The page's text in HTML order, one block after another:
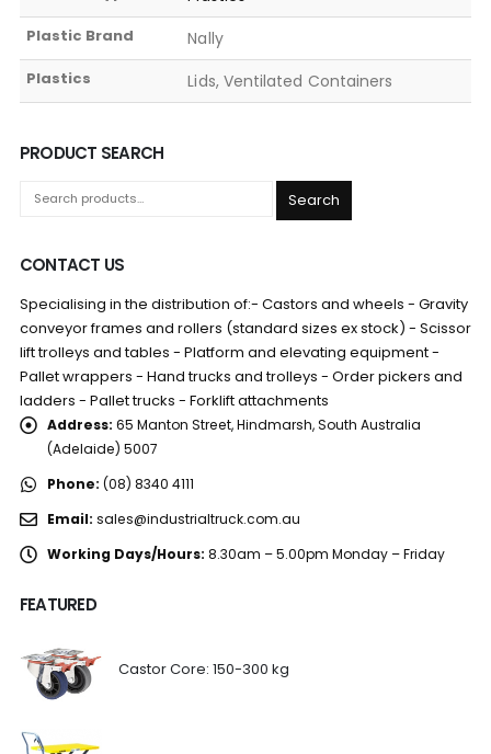
Plastic Brand Nally
Plastics Lids, Ventilated Containers
PRODUCT SEARCH
Search
CONTACT US
Specialising in the distribution of:- Castors and wheels - Gravity
conveyor frames and rollers (standard sizes ex stock) - Scissor
lift trolleys and tables - Platform and elevating equipment -
Pallet wrappers - Hand trucks and trolleys - Order pickers and
ladders - Pallet trucks - Forklift attachments
Address: 65 Manton Street, Hindmarsh, South Australia
(Adelaide) 5007
Phone: (08) 8340 4111
Email: sales@industrialtruck.com.au
Working Days/Hours: 8.30am – 5.00pm Monday – Friday
FEATURED
Castor Core: 150-300 kg